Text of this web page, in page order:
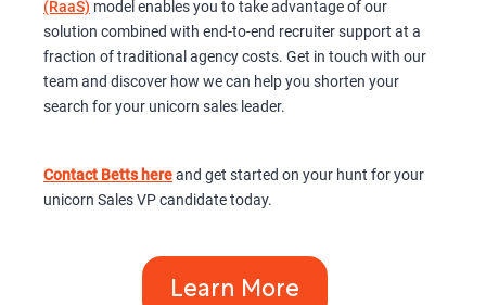
(RaaS) model enables you to take advantage of our
solution combined with end-to-end recruiter support at a
fraction of traditional agency costs. Get in touch with our
team and discover how we can help you shorten your
search for your unicorn sales leader.
Contact Betts hereand get started on your hunt for your
unicorn Sales VP candidate today.
Learn More